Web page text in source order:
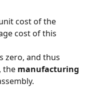
cost of the
cost of this
zero, and thus
the manufacturing